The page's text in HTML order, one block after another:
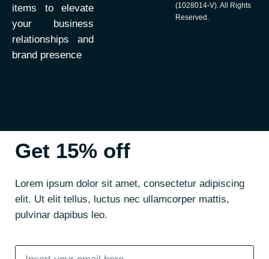
items to elevate
your business
relationships and
brand presence
(1028014-V). All Rights
Reserved.
Get 15% off
Lorem ipsum dolor sit amet, consectetur adipiscing
elit. Ut elit tellus, luctus nec ullamcorper mattis,
pulvinar dapibus leo.